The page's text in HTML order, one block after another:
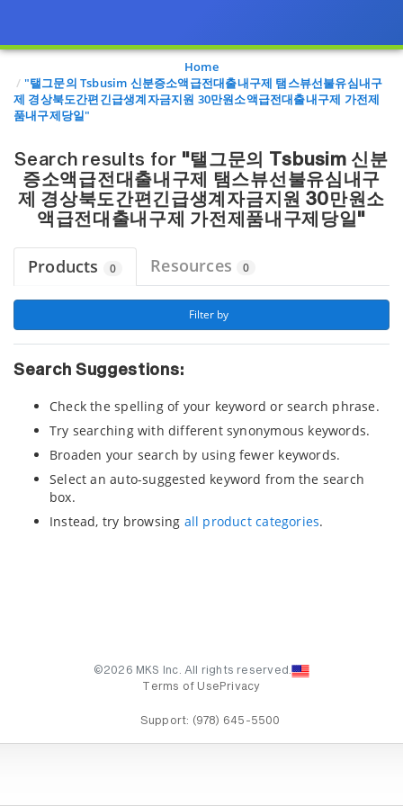
Page view updated with the selected options.
Home
"탤그문의 Tsbusim 신분증소액급전대출내구제 탬스뷰선불유심내구
제 경상북도간편긴급생계자금지원 30만원소액급전대출내구제 가전제
품내구제당일"
Search results for "탤그문의 Tsbusim 신분
증소액급전대출내구제 탬스뷰선불유심내구
제 경상북도간편긴급생계자금지원 30만원소
액급전대출내구제 가전제품내구제당일"
Products 0 Resources 0
Filter by
Search Suggestions:
Check the spelling of your keyword or search phrase.
Try searching with different synonymous keywords.
Broaden your search by using fewer keywords.
Select an auto-suggested keyword from the search
box.
Instead, try browsing all product categories.
©2026 MKS Inc. All rights reserved.
Terms of Use Privacy
Support: (978) 645-5500